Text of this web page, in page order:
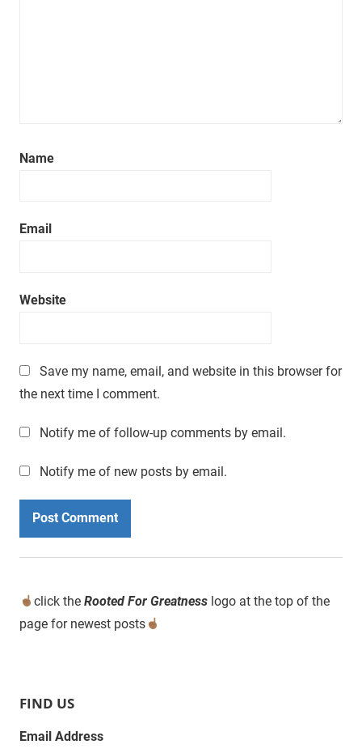
Name
Email
Website
Save my name, email, and website in this browser for
the next time I comment.
Notify me of follow-up comments by email.
Notify me of new posts by email.
click theRooted For Greatness logo at the top of the
page for newest posts
FIND US
Email Address